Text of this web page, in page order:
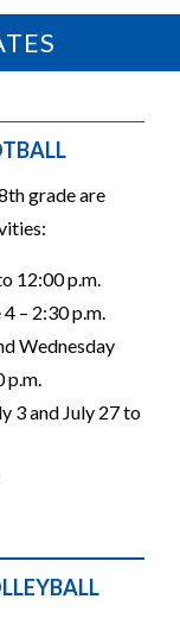
grade are
12:00 p.m.
– 2:30 p.m.
Wednesday
p.m.
3 and July 27 to